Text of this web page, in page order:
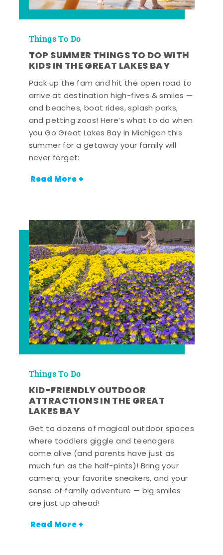
Things To Do
TOP SUMMER THINGS TO DO WITH
KIDS IN THE GREAT LAKES BAY
Pack up the fam and hit the open road to
arrive at destination high-fives & smiles —
and beaches, boat rides, splash parks,
and petting zoos! Here’s what to do when
you Go Great Lakes Bay in Michigan this
summer for a getaway your family will
never forget:
Read More +
Things To Do
KID-FRIENDLY OUTDOOR
ATTRACTIONS IN THE GREAT
LAKES BAY
Get to dozens of magical outdoor spaces
where toddlers giggle and teenagers
come alive (and parents have just as
much fun as the half-pints)! Bring your
camera, your favorite sneakers, and your
sense of family adventure — big smiles
are just up ahead!
Read More +